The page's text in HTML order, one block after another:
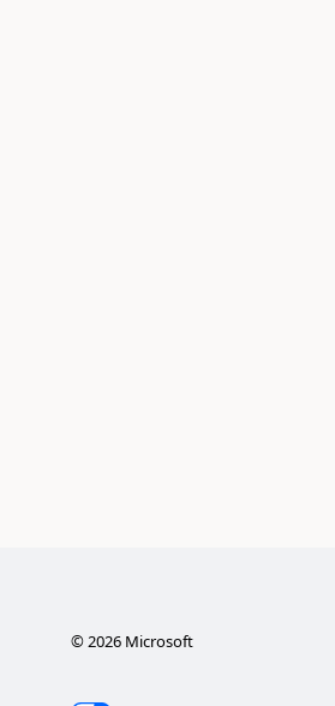
©2026Microsoft